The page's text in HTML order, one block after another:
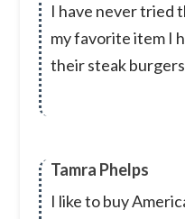
I have never tried
my favorite item I
their steak
Tamra Phelps
I like to buy